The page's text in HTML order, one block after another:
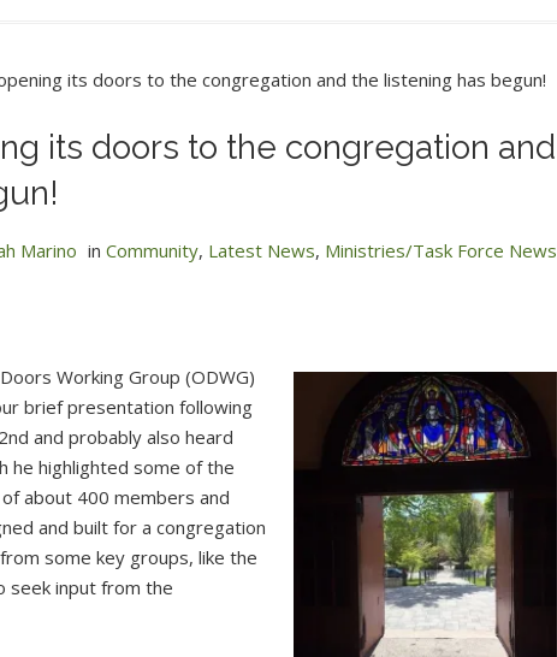
its doors to the congregation and the listening has begun!
its doors to the congregation and
Marino in Community, Latest News, Ministries/Task Force News
Working Group (ODWG)
brief presentation following
and probably also heard
he highlighted some of the
about 400 members and
and built for a congregation
some key groups, like the
seek input from the